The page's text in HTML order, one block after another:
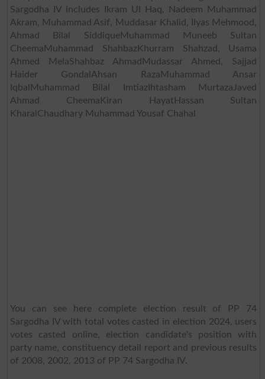
Sargodha IV includes Ikram Ul Haq, Nadeem Muhammad
Akram, Muhammad Asif, Muddasar Khalid, Ilyas Mehmood,
Ahmad Bilal SiddiqueMuhammad Muneeb Sultan
CheemaMuhammad ShahbazKhurram Shahzad, Usama
Ahmed MelaShahbaz AhmadMudassar Ahmed, Sajjad
Haider GondalAhsan RazaMuhammad Ansar
IqbalMuhammad Bilal ImtiazIhtasham MurtazaJaved
Ahmad CheemaKiran HayatHassan Sultan
KharalChaudhary Muhammad Yousaf Chahal
You can see here complete election result of PP 74
Sargodha IV with total votes casted in election 2024, users
votes casted online, election candidate's position with
party name, constituency detail report and previous results
of 2008, 2002, 2013 of PP 74 Sargodha IV.